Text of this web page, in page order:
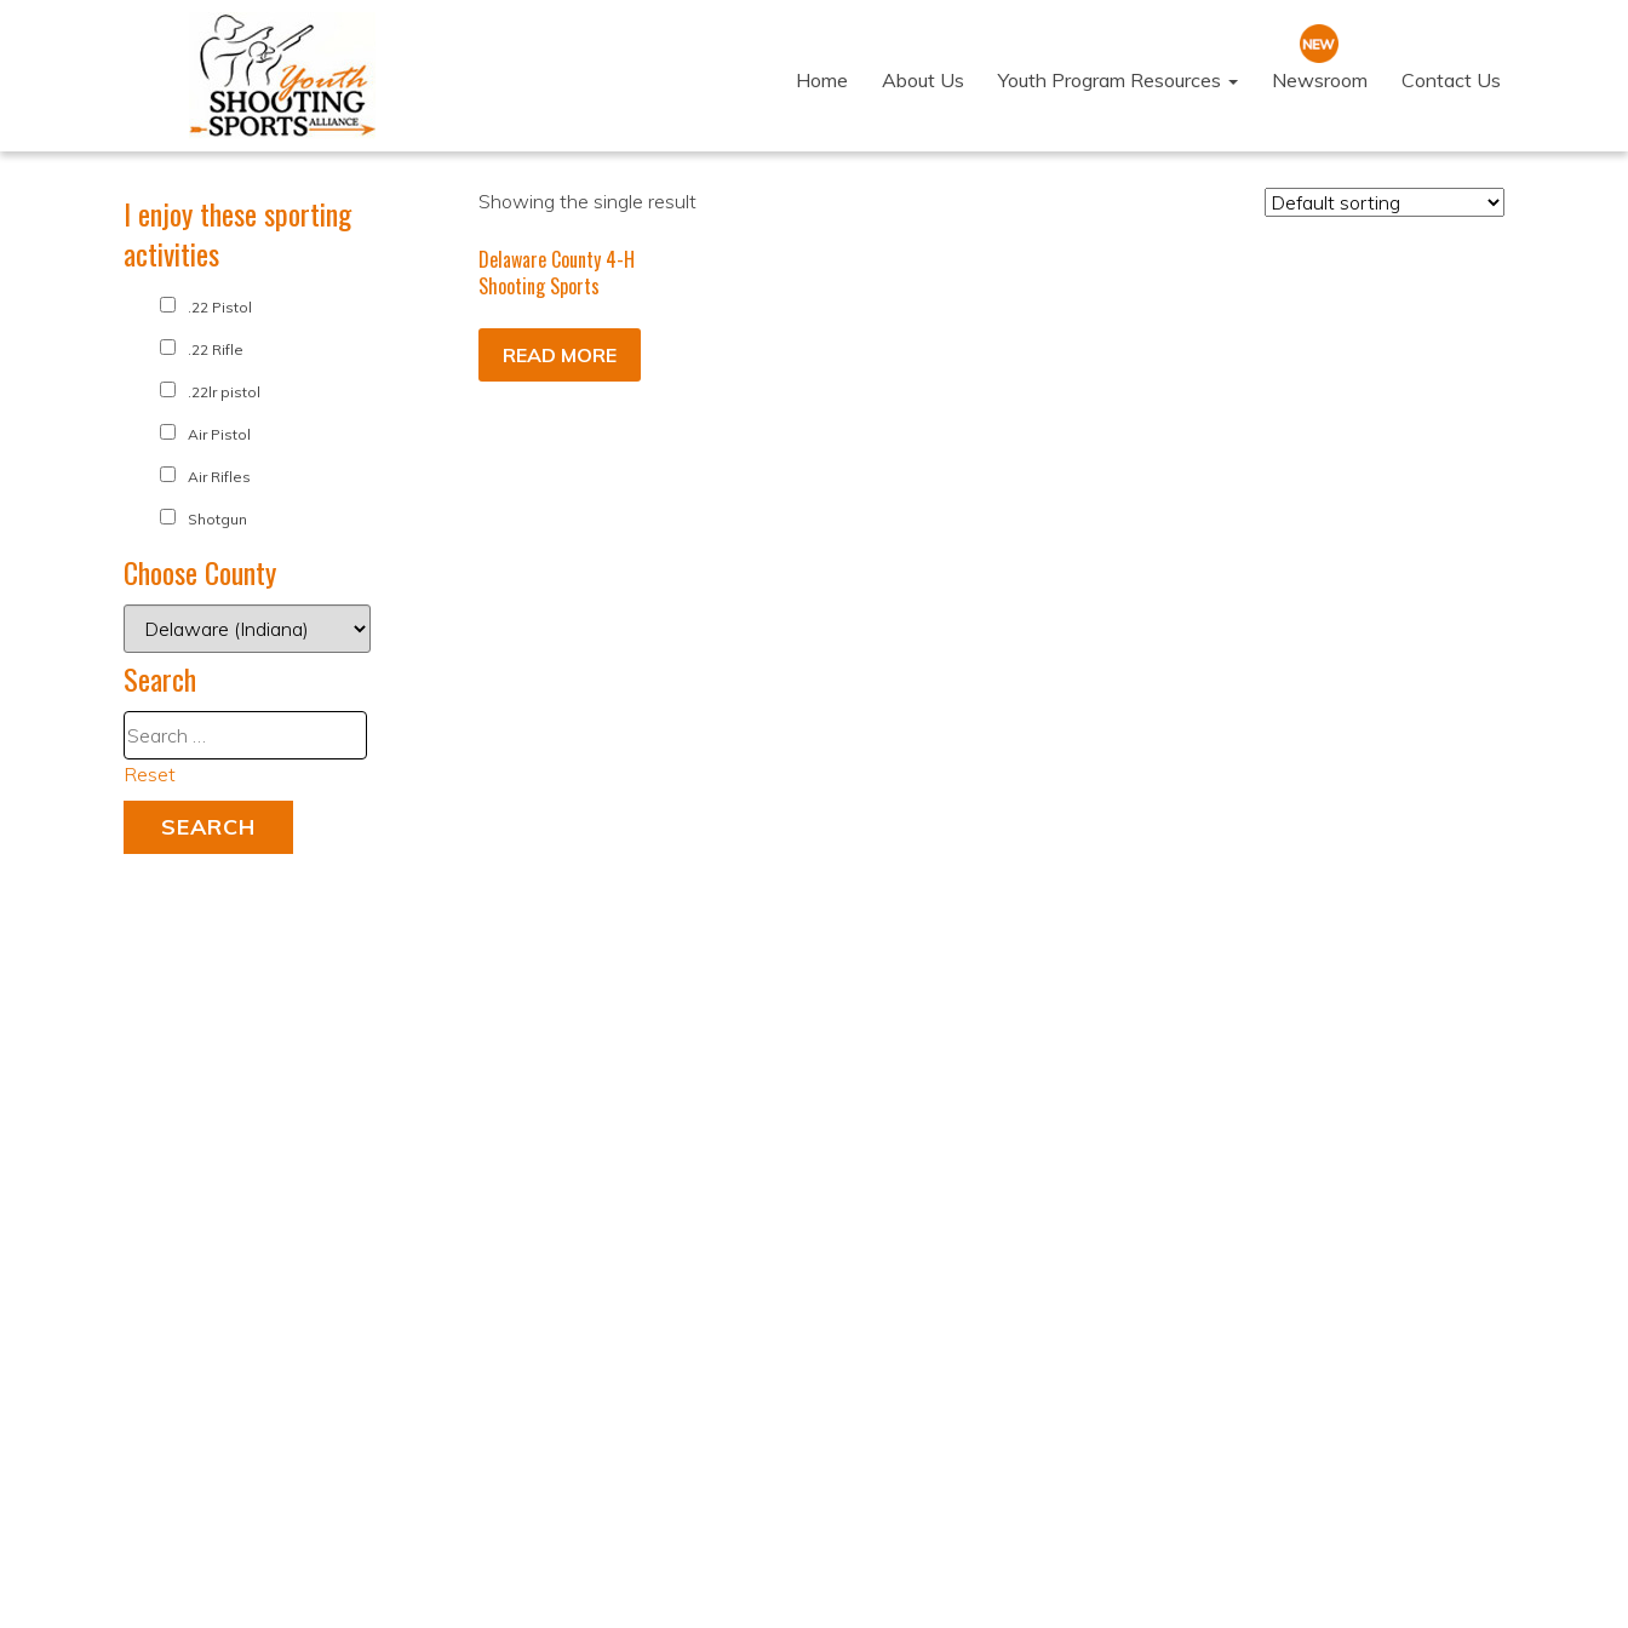
Home About Us Youth Program Resources Newsroom Contact Us
Showing the single result
Delaware County 4-H
Shooting Sports
READ MORE
I enjoy these sporting
activities
.22 Pistol
.22 Rifle
.22lr pistol
Air Pistol
Air Rifles
Shotgun
Choose County
Search
Reset